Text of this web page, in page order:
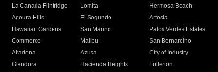
La Canada Flintridge
Lomita
Hermosa Beach
Agoura Hills
El Segundo
Artesia
Hawaiian Gardens
San Marino
Palos Verdes Estates
Commerce
Malibu
San Bernardino
Altadena
Azusa
City of Industry
Glendora
Hacienda Heights
Fullerton